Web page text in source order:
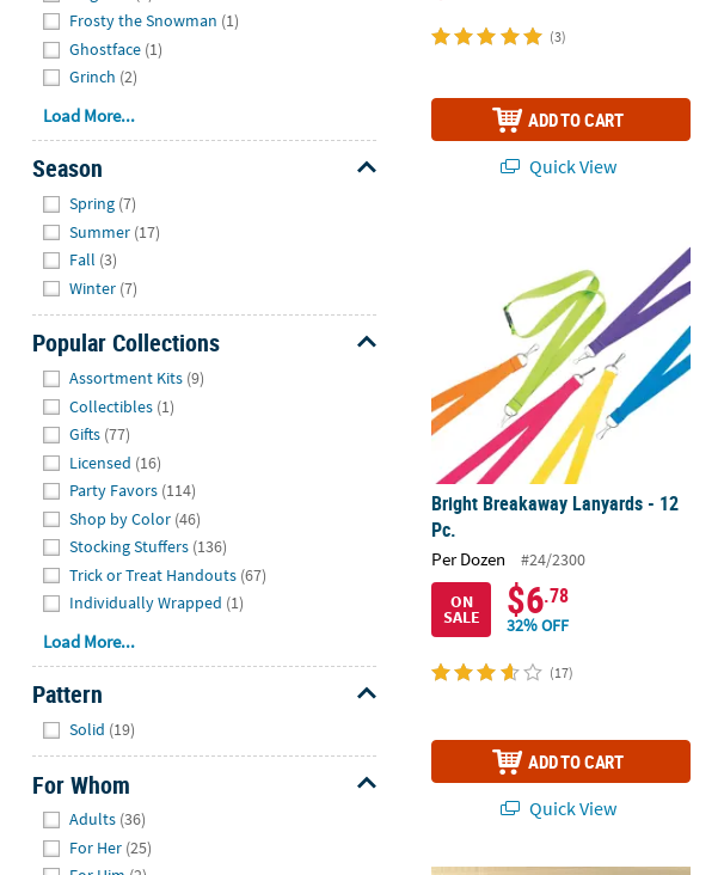
Frosty the Snowman (1)
Ghostface (1)
Grinch (2)
Load More...
Season
Spring (7)
Summer (17)
Fall (3)
Winter (7)
Popular Collections
Assortment Kits (9)
Collectibles (1)
Gifts (77)
Licensed (16)
Party Favors (114)
Shop by Color (46)
Stocking Stuffers (136)
Trick or Treat Handouts (67)
Individually Wrapped (1)
Load More...
Pattern
Solid (19)
For Whom
Adults (36)
For Her (25)
(3)
ADD TO CART
Quick View
Bright Breakaway Lanyards - 12
Pc.
Per Dozen
#24/2300
ON
SALE $6.78
32% OFF
(17)
ADD TO CART
Quick View